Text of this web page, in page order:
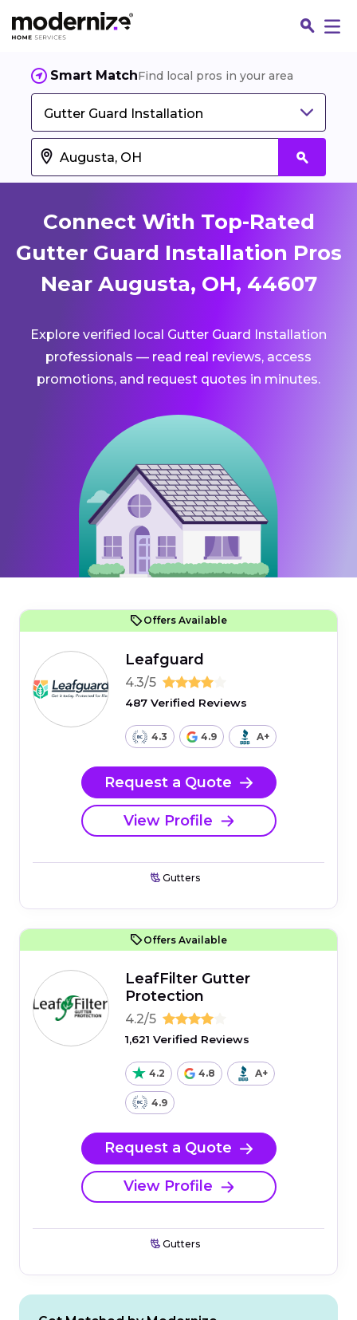
Smart MatchFind local pros in your area
Gutter Guard Installation
Connect With Top-Rated
Gutter Guard Installation Pros
Near Augusta, OH, 44607
Explore verified local Gutter Guard Installation
professionals — read real reviews, access
promotions, and request quotes in minutes.
Offers Available
Leafguard
4.3/5
487 Verified Reviews
4.3 4.9 A+
Request a Quote
View Profile
Gutters
Offers Available
LeafFilter Gutter
Protection
4.2/5
1,621 Verified Reviews
4.2 4.8 A+
4.9
Request a Quote
View Profile
Gutters